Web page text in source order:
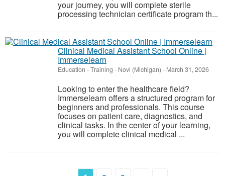
your journey, you will complete sterile
processing technician certificate program th...
Clinical Medical Assistant School Online |
Immerselearn
Education - Training - Novi (Michigan) - March 31, 2026
Looking to enter the healthcare field?
Immerselearn offers a structured program for
beginners and professionals. This course
focuses on patient care, diagnostics, and
clinical tasks. In the center of your learning,
you will complete clinical medical ...